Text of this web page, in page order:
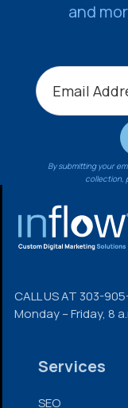
and
By submitting your
collection,
FOOTER
CALL US AT 303-
Monday – Friday, 8
Services
SEO